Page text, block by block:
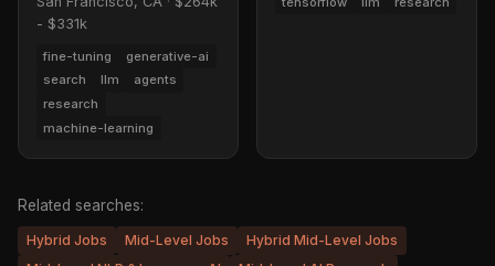
- $331k
fine-tuning
generative-ai
search
llm
agents
research
machine-learning
Related searches:
Hybrid Jobs Mid-Level Jobs
Hybrid Mid-Level Jobs